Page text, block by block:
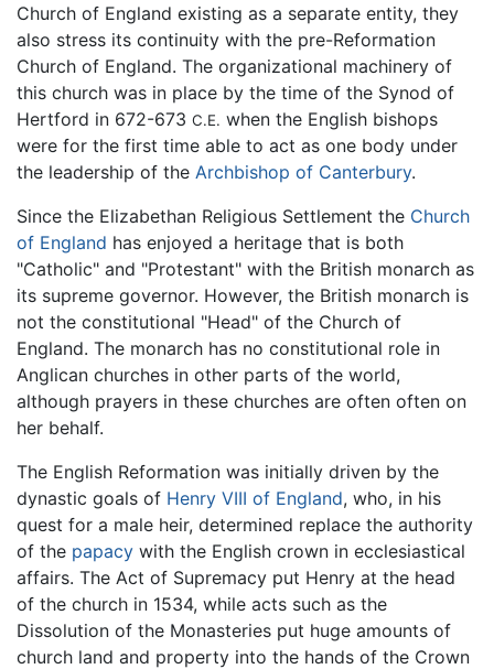
Church of England existing as a separate entity, they
also stress its continuity with the pre-Reformation
Church of England. The organizational machinery of
this church was in place by the time of the Synod of
Hertford in 672-673 C.E. when the English bishops
were for the first time able to act as one body under
the leadership of the Archbishop of Canterbury.
Since the Elizabethan Religious Settlement the Church
of England has enjoyed a heritage that is both
"Catholic" and "Protestant" with the British monarch as
its supreme governor. However, the British monarch is
not the constitutional "Head" of the Church of
England. The monarch has no constitutional role in
Anglican churches in other parts of the world,
although prayers in these churches are often often on
her behalf.
The English Reformation was initially driven by the
dynastic goals of Henry VIII of England, who, in his
quest for a male heir, determined replace the authority
of the papacy with the English crown in ecclesiastical
affairs. The Act of Supremacy put Henry at the head
of the church in 1534, while acts such as the
Dissolution of the Monasteries put huge amounts of
church land and property into the hands of the Crown